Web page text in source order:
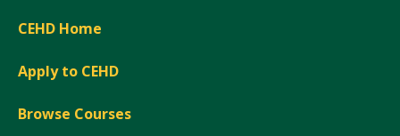
CEHD Home
Apply to CEHD
Browse Courses